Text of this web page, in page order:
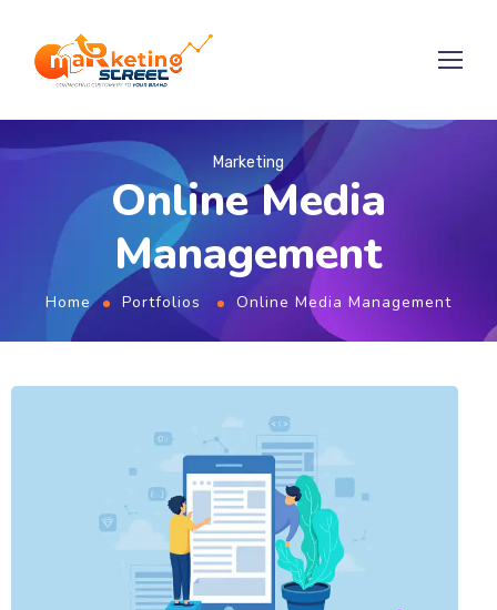
Marketing
Online Media
Management
Home Portfolios Online Media Management